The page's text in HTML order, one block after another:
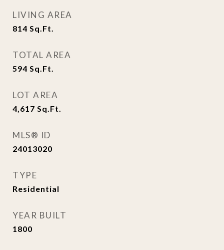
LIVING AREA
814 Sq.Ft.
TOTAL AREA
594 Sq.Ft.
LOT AREA
4,617 Sq.Ft.
MLS® ID
24013020
TYPE
Residential
YEAR BUILT
1800